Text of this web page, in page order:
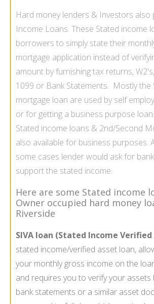
Hard money lenders & Investors also
Income Loans. These Stated income
borrowers to simply state their
mortgage application instead of
amount by furnishing tax returns,
1099 or Bank Statements. Mostly the
mortgage loan are used by self
or for getting a business purpose loan.
Stated income loans & 2nd/Second
also available for business purposes.
some cases lender would ask for
support the stated income.
Here are some Stated income
Owner occupied hard money
Riverside
SIVA loan (Stated Income
stated income/verified asset loan,
your monthly gross income on the
and requires you to verify your assets
bank statements or a similar asset